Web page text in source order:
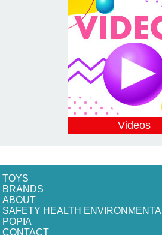
Videos
TOYS
BRANDS
ABOUT
SAFETY HEALTH
POPIA
CONTACT